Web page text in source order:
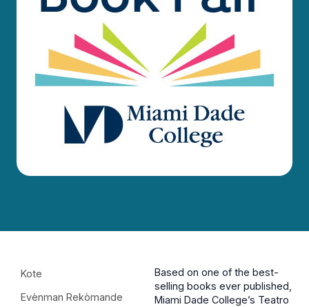
Kote
Evènman Rekòmande
Based on one of the best-
selling books ever published,
Miami Dade College’s Teatro